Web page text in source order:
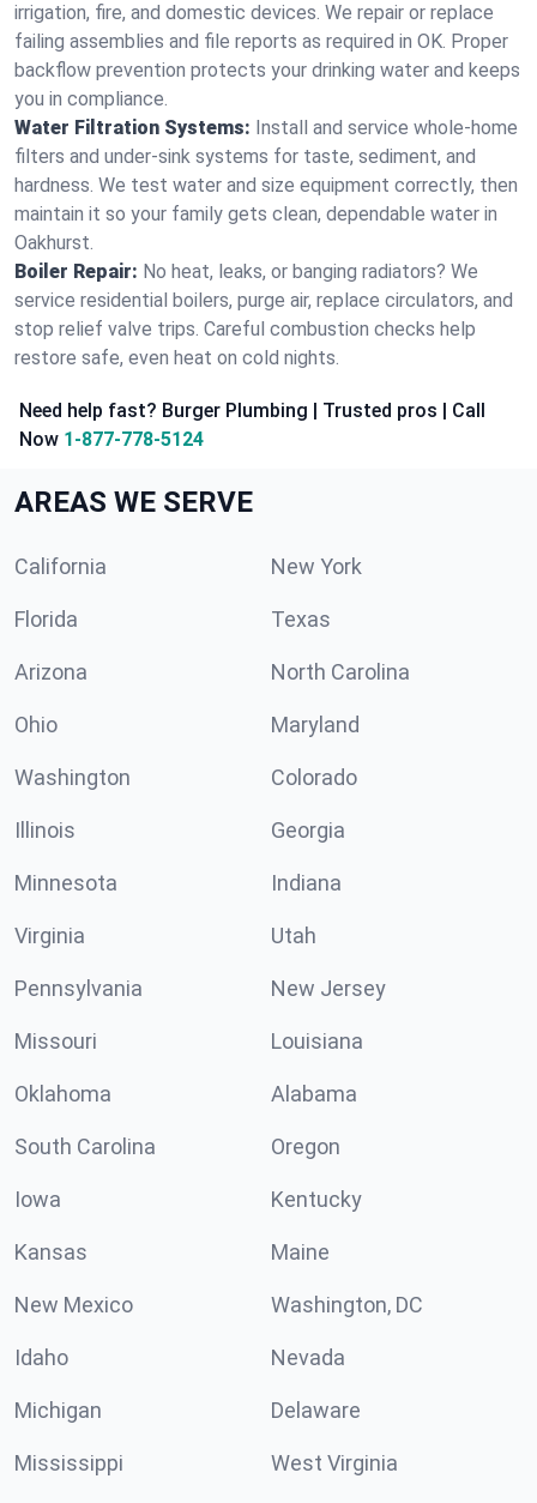
irrigation, fire, and domestic devices. We repair or replace
failing assemblies and file reports as required in OK. Proper
backflow prevention protects your drinking water and keeps
you in compliance.
Water Filtration Systems: Install and service whole‑home
filters and under‑sink systems for taste, sediment, and
hardness. We test water and size equipment correctly, then
maintain it so your family gets clean, dependable water in
Oakhurst.
Boiler Repair: No heat, leaks, or banging radiators? We
service residential boilers, purge air, replace circulators, and
stop relief valve trips. Careful combustion checks help
restore safe, even heat on cold nights.
Need help fast? Burger Plumbing | Trusted pros | Call
Now 1-877-778-5124
AREAS WE SERVE
California New York
Florida Texas
Arizona North Carolina
Ohio Maryland
Washington Colorado
Illinois Georgia
Minnesota Indiana
Virginia Utah
Pennsylvania New Jersey
Missouri Louisiana
Oklahoma Alabama
South Carolina Oregon
Iowa Kentucky
Kansas Maine
New Mexico Washington, DC
Idaho Nevada
Michigan Delaware
Mississippi West Virginia